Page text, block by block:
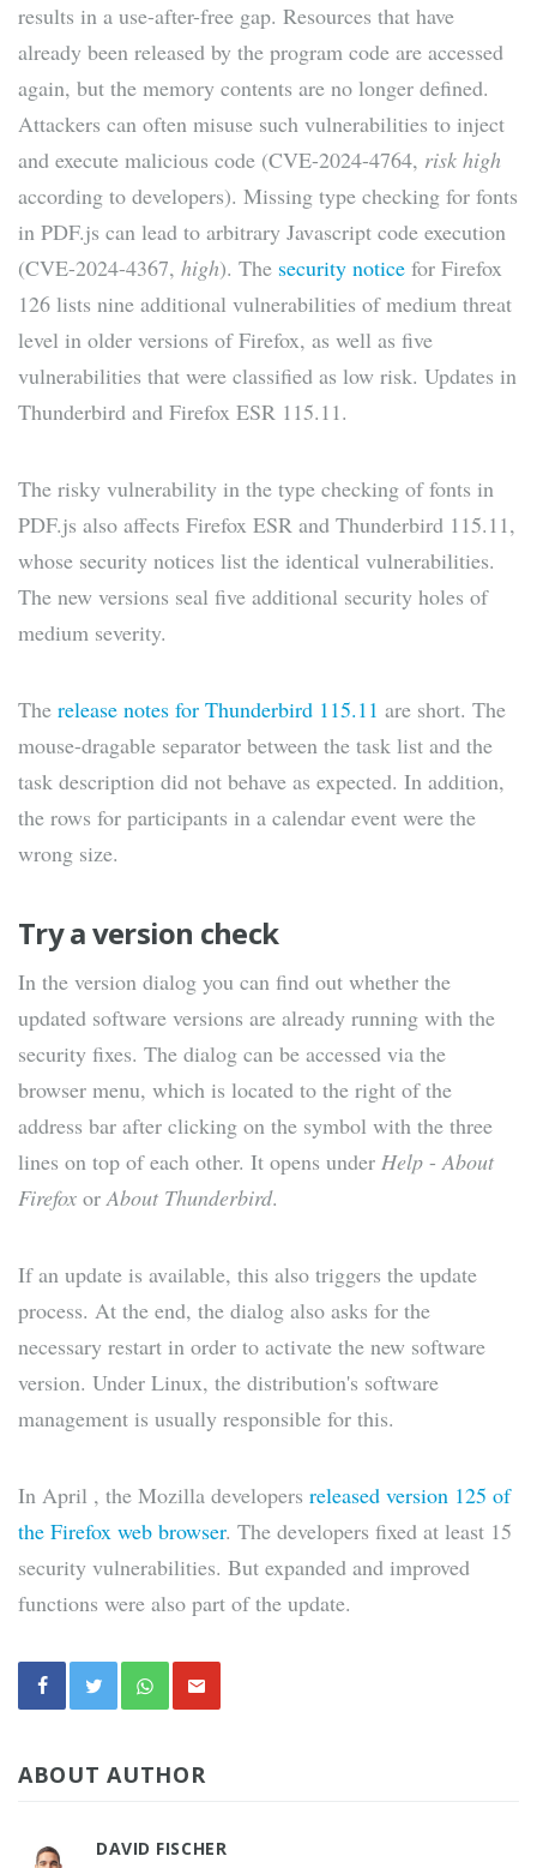
results in a use-after-free gap. Resources that have
already been released by the program code are accessed
again, but the memory contents are no longer defined.
Attackers can often misuse such vulnerabilities to inject
and execute malicious code (CVE-2024-4764, risk high
according to developers). Missing type checking for fonts
in PDF.js can lead to arbitrary Javascript code execution
(CVE-2024-4367, high). The security notice for Firefox
126 lists nine additional vulnerabilities of medium threat
level in older versions of Firefox, as well as five
vulnerabilities that were classified as low risk. Updates in
Thunderbird and Firefox ESR 115.11.
The risky vulnerability in the type checking of fonts in
PDF.js also affects Firefox ESR and Thunderbird 115.11,
whose security notices list the identical vulnerabilities.
The new versions seal five additional security holes of
medium severity.
The release notes for Thunderbird 115.11 are short. The
mouse-dragable separator between the task list and the
task description did not behave as expected. In addition,
the rows for participants in a calendar event were the
wrong size.
Try a version check
In the version dialog you can find out whether the
updated software versions are already running with the
security fixes. The dialog can be accessed via the
browser menu, which is located to the right of the
address bar after clicking on the symbol with the three
lines on top of each other. It opens under Help -About
Firefox orAbout Thunderbird.
If an update is available, this also triggers the update
process. At the end, the dialog also asks for the
necessary restart in order to activate the new software
version. Under Linux, the distribution's software
management is usually responsible for this.
In April , the Mozilla developers released version 125 of
the Firefox web browser. The developers fixed at least 15
security vulnerabilities. But expanded and improved
functions were also part of the update.
ABOUT AUTHOR
DAVID FISCHER